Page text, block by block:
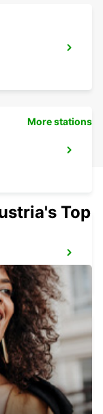
More stations
Top